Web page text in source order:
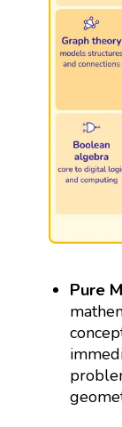
Pure